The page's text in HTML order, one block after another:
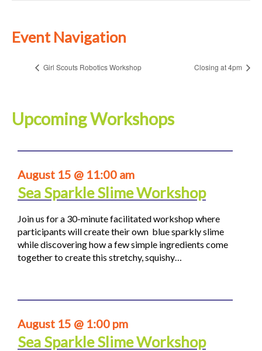
Event Navigation
Girl Scouts Robotics Workshop Closing at 4pm
Upcoming Workshops
August 15 @ 11:00 am
Sea Sparkle Slime Workshop
Join us for a 30-minute facilitated workshop where
participants will create their own blue sparkly slime
while discovering how a few simple ingredients come
together to create this stretchy, squishy…
August 15 @ 1:00 pm
Sea Sparkle Slime Workshop